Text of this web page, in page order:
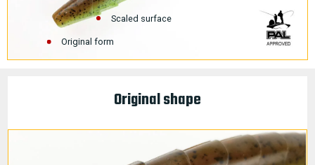
Scaled surface
Original form
Original shape